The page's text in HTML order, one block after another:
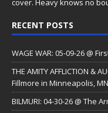
cover. Heavy knows no
RECENT POSTS
WAGE WAR: 05-09-26 @
THE AMITY AFFLICTION &
Fillmore in Minneapolis, MN
BILMURI: 04-30-26 @ The